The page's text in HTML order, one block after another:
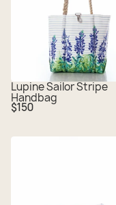
Lupine Sailor Stripe
Handbag
Regular
price
$150